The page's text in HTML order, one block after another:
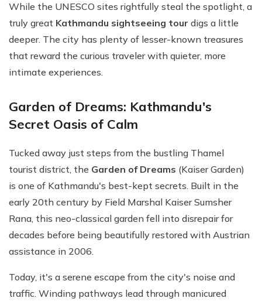
While the UNESCO sites rightfully steal the spotlight, a
truly great Kathmandu sightseeing tour digs a little
deeper. The city has plenty of lesser-known treasures
that reward the curious traveler with quieter, more
intimate experiences.
Garden of Dreams: Kathmandu's
Secret Oasis of Calm
Tucked away just steps from the bustling Thamel
tourist district, the Garden of Dreams (Kaiser Garden)
is one of Kathmandu's best-kept secrets. Built in the
early 20th century by Field Marshal Kaiser Sumsher
Rana, this neo-classical garden fell into disrepair for
decades before being beautifully restored with Austrian
assistance in 2006.
Today, it's a serene escape from the city's noise and
traffic. Winding pathways lead through manicured